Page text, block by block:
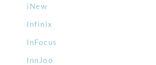
iNew
Infinix
InFocus
InnJoo